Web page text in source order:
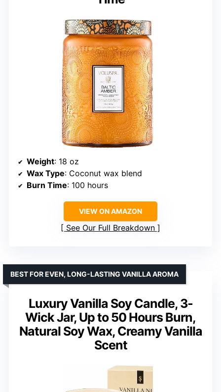
Weight: 18 oz
Wax Type: Coconut wax blend
Burn Time: 100 hours
VIEW ON AMAZON
See Our Full Breakdown
Luxury Vanilla Soy Candle, 3-
Wick Jar, Up to 50 Hours Burn,
Natural Soy Wax, Creamy Vanilla
Scent
BEST FOR EVEN, LONG-LASTING VANILLA AROMA